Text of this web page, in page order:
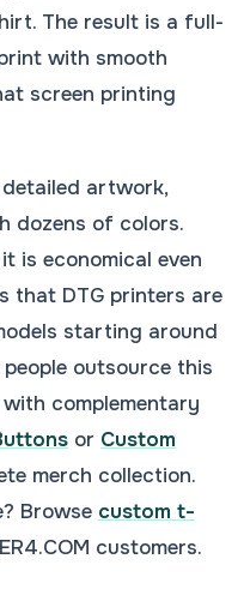
The result is a full-
with smooth
screen printing
artwork,
dozens of colors.
is economical even
that DTG printers are
starting around
outsource this
complementary
or Custom
merch collection.
Browse custom t-
customers.